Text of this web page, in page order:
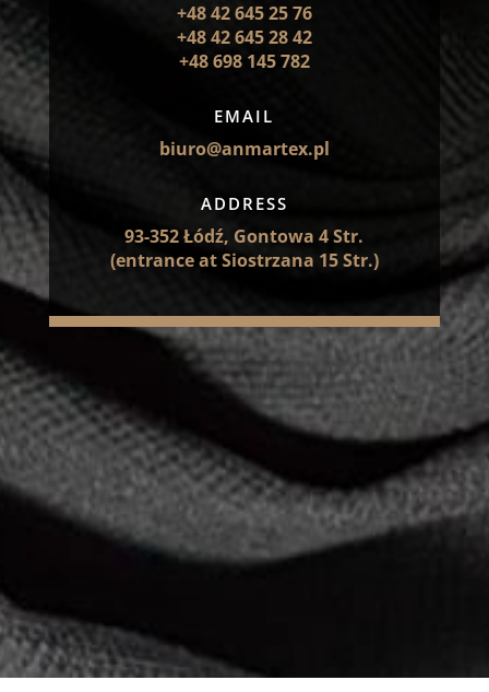
+48 42 645 25 76
+48 42 645 28 42
+48 698 145 782
EMAIL
biuro@anmartex.pl
ADDRESS
93-352 Łódź, Gontowa 4 Str.
(entrance at Siostrzana 15 Str.)